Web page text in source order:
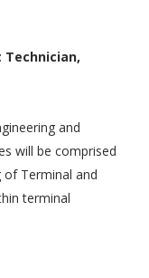
and
will be comprised
Terminal and
terminal